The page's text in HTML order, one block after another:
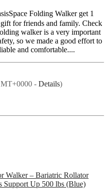
Folding Walker get 1
for friends and family. Check
walker is a very important
so we made a good effort to
and comfortable....
- Details)